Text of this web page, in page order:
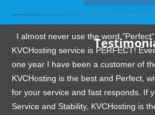
I almost never use the word
KVCHosting service is PERFECT!
one year I have been a customer of
KVCHosting is the best and Perfect,
for your service and fast responds. If
Service and Stability, KVCHosting is